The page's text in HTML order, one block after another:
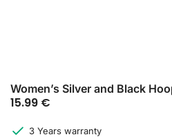
Women’s Silver and Black
15.99 €
3 Years warranty